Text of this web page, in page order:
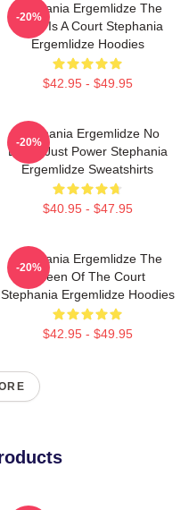
Stephania Ergemlidze The
World Is A Court Stephania
Ergemlidze Hoodies
$42.95 - $49.95
-20%
Stephania Ergemlidze No
Limits Just Power Stephania
Ergemlidze Sweatshirts
$40.95 - $47.95
-20%
Stephania Ergemlidze The
Queen Of The Court
Stephania Ergemlidze Hoodies
$42.95 - $49.95
-20%